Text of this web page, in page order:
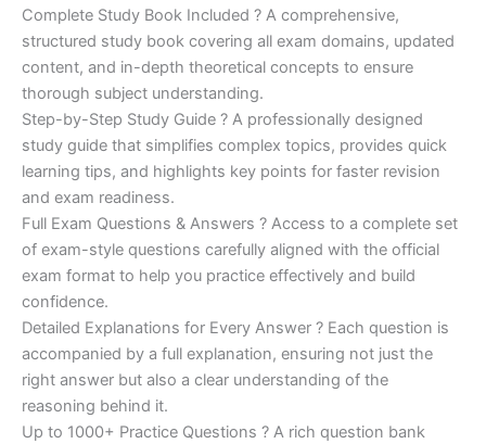
on
customer
ratings
price
was:
€200.00.
price
is:
€110.00.
Complete Study Book Included ? A comprehensive,
structured study book covering all exam domains, updated
content, and in-depth theoretical concepts to ensure
thorough subject understanding.
Step-by-Step Study Guide ? A professionally designed
study guide that simplifies complex topics, provides quick
learning tips, and highlights key points for faster revision
and exam readiness.
Full Exam Questions & Answers ? Access to a complete set
of exam-style questions carefully aligned with the official
exam format to help you practice effectively and build
confidence.
Detailed Explanations for Every Answer ? Each question is
accompanied by a full explanation, ensuring not just the
right answer but also a clear understanding of the
reasoning behind it.
Up to 1000+ Practice Questions ? A rich question bank